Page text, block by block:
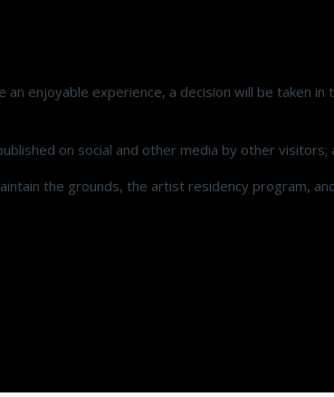
enjoyable experience, a decision will be taken
on social and other media by other visitors;
the grounds, the artist residency program,